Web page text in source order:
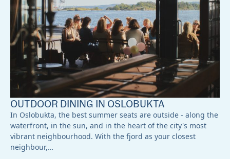
OUTDOOR DINING IN OSLOBUKTA
In Oslobukta, the best summer seats are outside - along the
waterfront, in the sun, and in the heart of the city's most
vibrant neighbourhood. With the fjord as your closest
neighbour,…